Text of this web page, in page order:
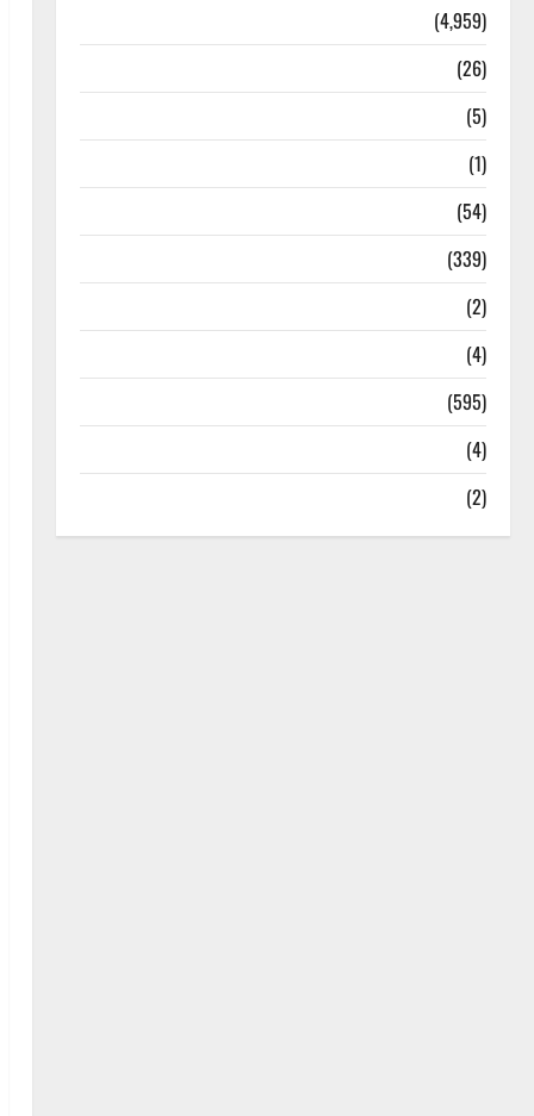
(4,959)
(26)
(5)
(1)
(54)
(339)
(2)
(4)
(595)
(4)
(2)